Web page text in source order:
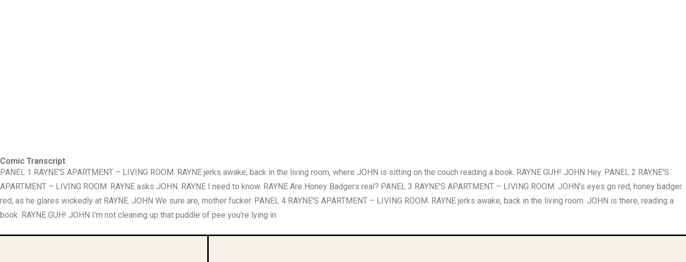
Comic Transcript
PANEL 1 RAYNE'S APARTMENT – LIVING ROOM. RAYNE jerks awake, back in the living room, where JOHN is sitting on the couch reading a book. RAYNE GUH! JOHN Hey. PANEL 2 RAYNE'S
APARTMENT – LIVING ROOM. RAYNE asks JOHN. RAYNE I need to know. RAYNE Are Honey Badgers real? PANEL 3 RAYNE'S APARTMENT – LIVING ROOM. JOHN's eyes go red, honey badger
red, as he glares wickedly at RAYNE. JOHN We sure are, mother fucker. PANEL 4 RAYNE'S APARTMENT – LIVING ROOM. RAYNE jerks awake, back in the living room. JOHN is there, reading a
book. RAYNE GUH! JOHN I'm not cleaning up that puddle of pee you're lying in.